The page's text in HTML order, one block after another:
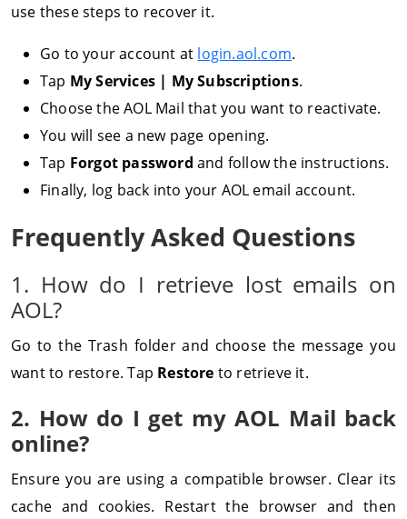
use these steps to recover it.
Go to your account at login.aol.com.
Tap My Services | My Subscriptions.
Choose the AOL Mail that you want to reactivate.
You will see a new page opening.
Tap Forgot passwordand follow the instructions.
Finally, log back into your AOL email account.
Frequently Asked Questions
1. How do I retrieve lost emails on
AOL?
Go to the Trash folder and choose the message you
want to restore. Tap Restore to retrieve it.
2. How do I get my AOL Mail back
online?
Ensure you are using a compatible browser. Clear its
cache and cookies. Restart the browser and then